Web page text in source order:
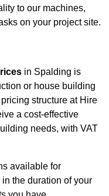
to our machines,
on your project site.
in Spalding is
or house building
structure at Hire
a cost-effective
needs, with VAT
available for
the duration of your